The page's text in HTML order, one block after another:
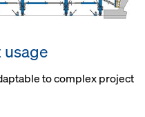
to complex project